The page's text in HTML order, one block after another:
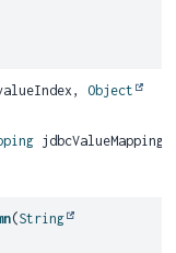
Object
jdbcValueMapping)
(String